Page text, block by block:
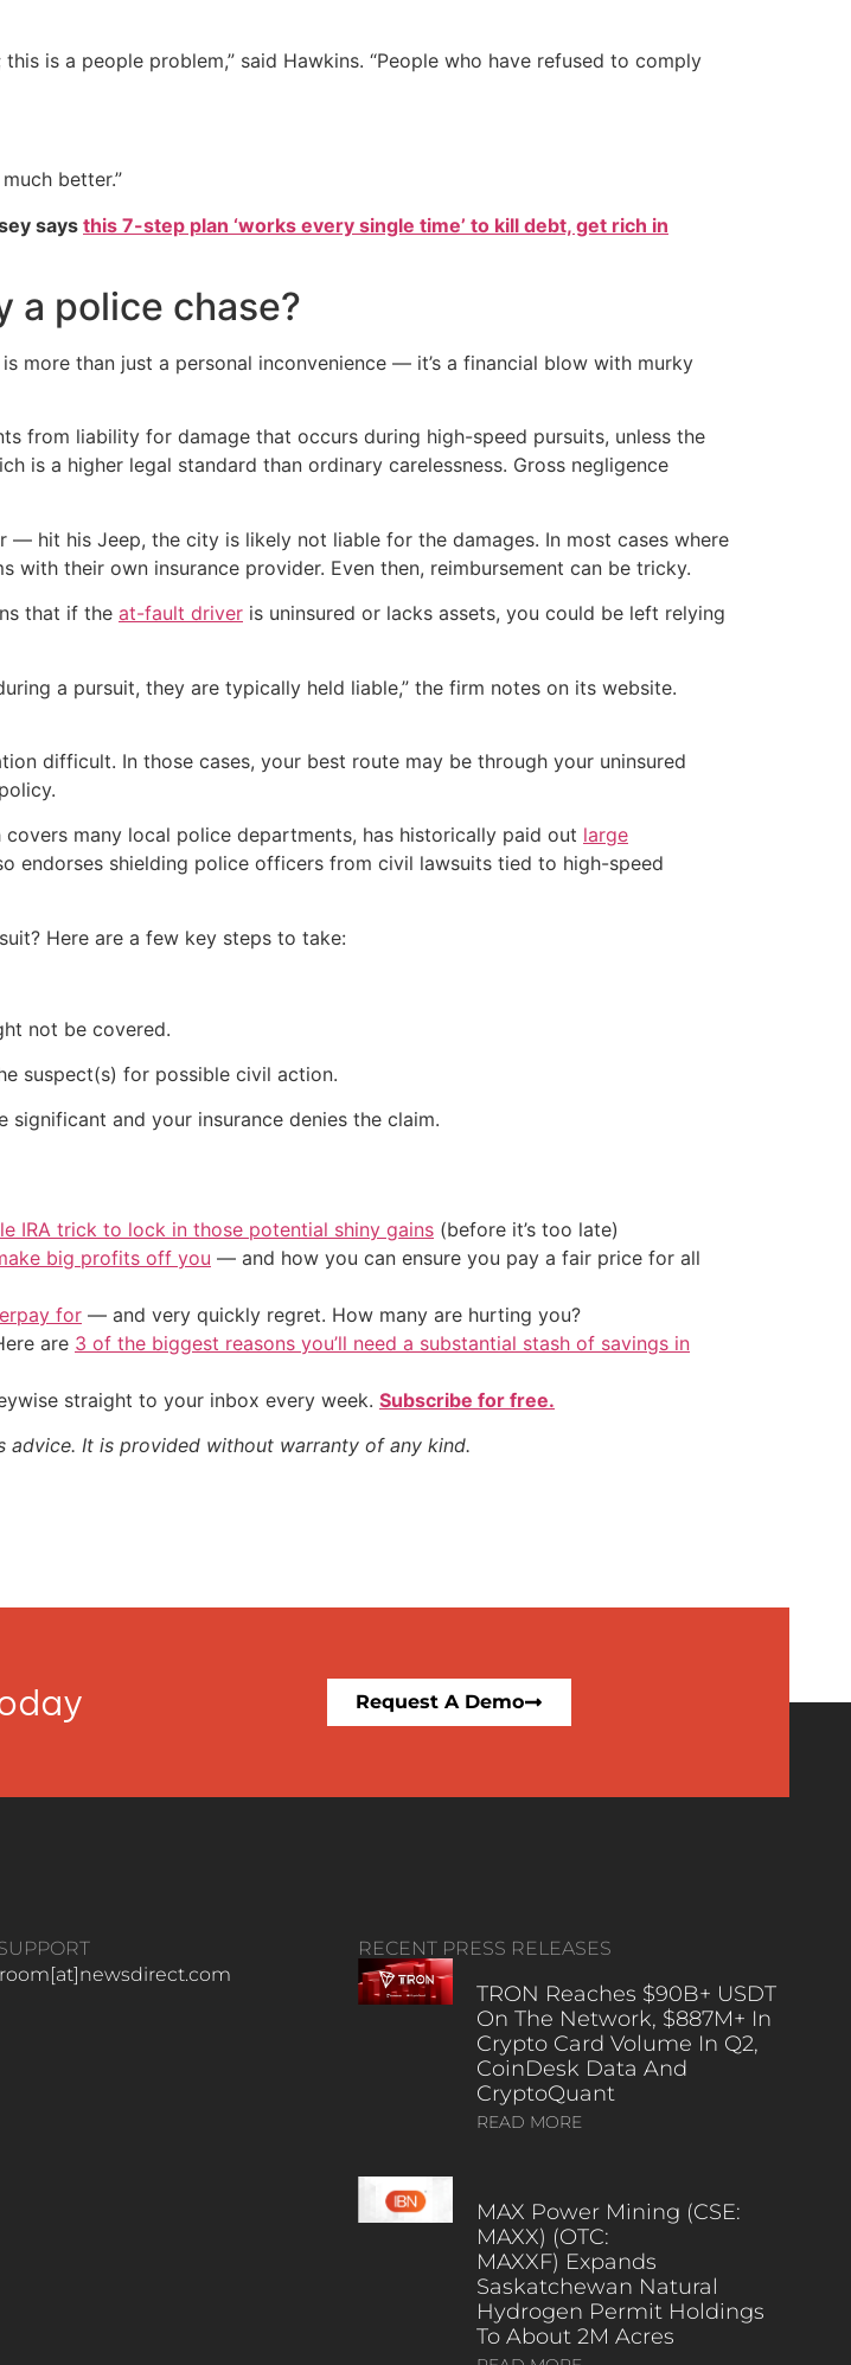
is a people problem,” said Hawkins. “People who have refused to comply
better.”
says this 7-step plan ‘works every single time’ to kill debt, get rich in
a police chase?
more than just a personal inconvenience — it’s a financial blow with murky
from liability for damage that occurs during high-speed pursuits, unless the
is a higher legal standard than ordinary carelessness. Gross negligence
— hit his Jeep, the city is likely not liable for the damages. In most cases where
their own insurance provider. Even then, reimbursement can be tricky.
that if the at-fault driver is uninsured or lacks assets, you could be left relying
a pursuit, they are typically held liable,” the firm notes on its website.
difficult. In those cases, your best route may be through your uninsured
many local police departments, has historically paid out large
endorses shielding police officers from civil lawsuits tied to high-speed
Here are a few key steps to take:
not be covered.
suspect(s) for possible civil action.
and your insurance denies the claim.
IRA trick to lock in those potential shiny gains (before it’s too late)
big profits off you — and how you can ensure you pay a fair price for all
for — and very quickly regret. How many are hurting you?
are 3 of the biggest reasons you’ll need a substantial stash of savings in
straight to your inbox every week. Subscribe for free.
It is provided without warranty of any kind.
Request A Demo
RECENT PRESS RELEASES
TRON Reaches $90B+ USDT
On The Network, $887M+ In
Crypto Card Volume In Q2,
CoinDesk Data And
CryptoQuant
READ MORE
MAX Power Mining (CSE:
MAXX) (OTC:
MAXXF) Expands
Saskatchewan Natural
Hydrogen Permit Holdings
To About 2M Acres